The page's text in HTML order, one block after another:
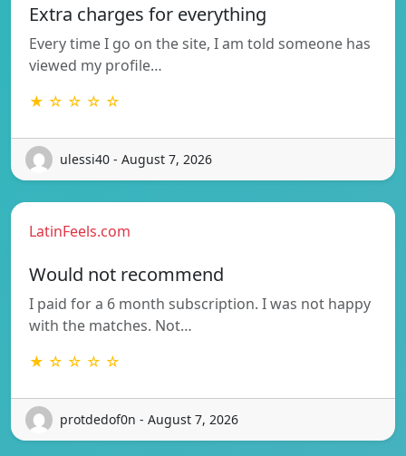
Extra charges for everything
Every time I go on the site, I am told someone has
viewed my profile…
★ ☆ ☆ ☆ ☆
ulessi40 - August 7, 2026
LatinFeels.com
Would not recommend
I paid for a 6 month subscription. I was not happy
with the matches. Not…
★ ☆ ☆ ☆ ☆
protdedof0n - August 7, 2026